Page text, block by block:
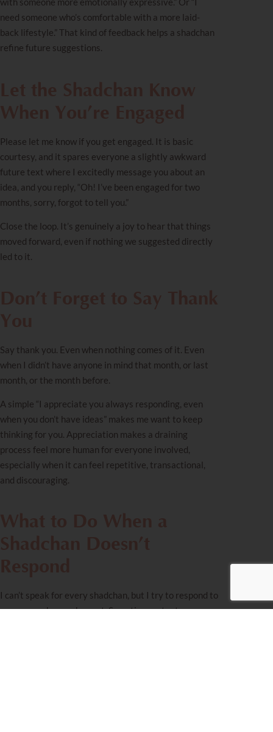
need someone who’s comfortable with a more laid-
back lifestyle.” That kind of feedback helps a shadchan
refine future suggestions.
Please let me know if you get engaged. It is basic
courtesy, and it spares everyone a slightly awkward
future text where I excitedly message you about an
idea, and you reply, “Oh! I’ve been engaged for two
months, sorry, forgot to tell you.”
Close the loop. It’s genuinely a joy to hear that things
moved forward, even if nothing we suggested directly
led to it.
Say thank you. Even when nothing comes of it. Even
when I didn’t have anyone in mind that month, or last
month, or the month before.
A simple “I appreciate you always responding, even
when you don’t have ideas” makes me want to keep
thinking for you. Appreciation makes a draining
process feel more human for everyone involved,
especially when it can feel repetitive, transactional,
and discouraging.
I can’t speak for every shadchan, but I try to respond to
everyone who reaches out. Sometimes a text